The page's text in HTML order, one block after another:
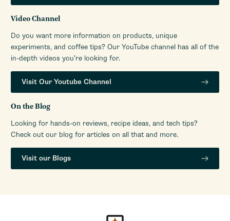
Video Channel
Do you want more information on products, unique
experiments, and coffee tips? Our YouTube channel has all of the
in-depth videos you’re looking for.
Visit Our Youtube Channel
On the Blog
Looking for hands-on reviews, recipe ideas, and tech tips?
Check out our blog for articles on all that and more.
Visit our Blogs